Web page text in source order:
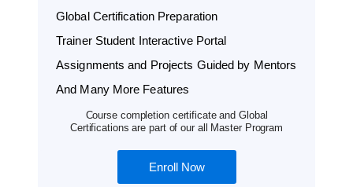
Global Certification Preparation
Trainer Student Interactive Portal
Assignments and Projects Guided by Mentors
And Many More Features
Course completion certificate and Global
Certifications are part of our all Master Program
Enroll Now